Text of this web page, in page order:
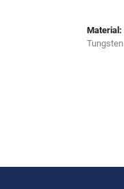
Material:
Tungsten